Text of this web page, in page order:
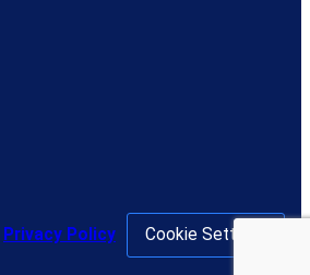
Privacy Policy Cookie Settings